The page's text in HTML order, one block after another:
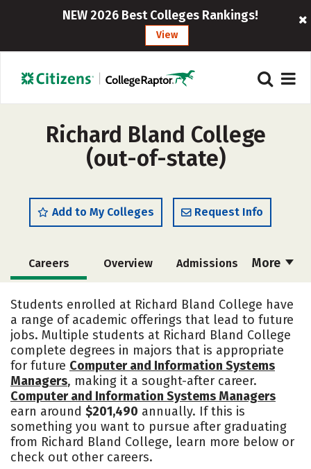
NEW 2026 Best Colleges Rankings!
View
Richard Bland College
(out-of-state)
Add to My Colleges Request Info
More
Careers Overview Admissions
Academics Majors Campus Life
Safety
Students enrolled at Richard Bland College have
a range of academic offerings that lead to future
jobs. Multiple students at Richard Bland College
complete degrees in majors that is appropriate
for future Computer and Information Systems
Managers, making it a sought-after career.
Computer and Information Systems Managers
earn around $201,490 annually. If this is
something you want to pursue after graduating
from Richard Bland College, learn more below or
check out other careers.